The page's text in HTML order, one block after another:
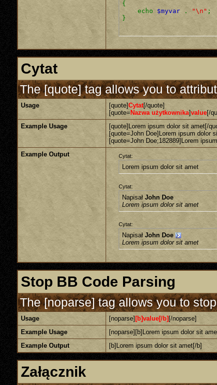
{
echo $myvar . "\n" ;
}
Cytat
The [quote] tag allows you to
Usage [quote]Cytat[/quote]
[quote= Nazwa użytkownika]value[/
Example Usage
[quote]Lorem ipsum dolor sit amet[/
[quote=John Doe]Lorem ipsum dolor
[quote=John Doe;182889]Lorem
Example Output
Cytat:
Lorem ipsum dolor sit amet
Cytat:
Napisał John Doe
Lorem ipsum dolor sit amet
Cytat:
Napisał John Doe
Lorem ipsum dolor sit amet
Stop BB Code Parsing
The [noparse] tag allows you to
Usage [noparse] [b]value[/b] [/noparse]
Example Usage
[noparse][b]Lorem ipsum dolor sit
Example Output
[b]Lorem ipsum dolor sit amet[/b]
Załącznik